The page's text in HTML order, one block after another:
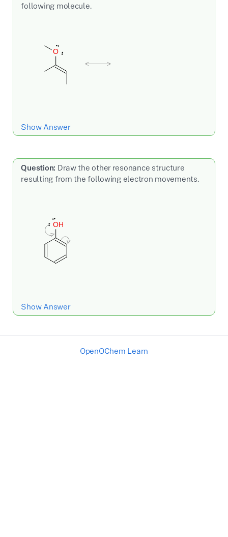
following molecule.
Show Answer
Question: Draw the other resonance structure
resulting from the following electron movements.
Show Answer
OpenOChem Learn